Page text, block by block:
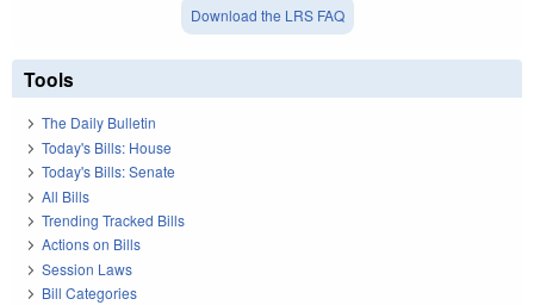
Download the LRS FAQ
Tools
The Daily Bulletin
Today's Bills: House
Today's Bills: Senate
All Bills
Trending Tracked Bills
Actions on Bills
Session Laws
Bill Categories